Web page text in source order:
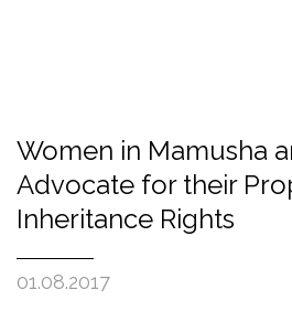
Women in Mamusha
Advocate for their
Inheritance Rights
01.08.2017